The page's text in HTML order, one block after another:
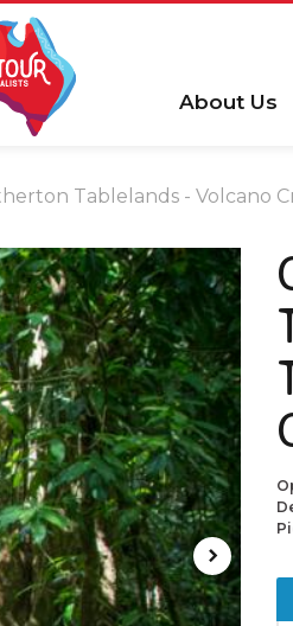
About Us
Tablelands - Volcano